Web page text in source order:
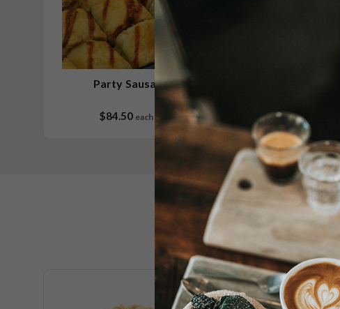
Party Sausage Rolls
$84.50 each 36 pieces
Limited time